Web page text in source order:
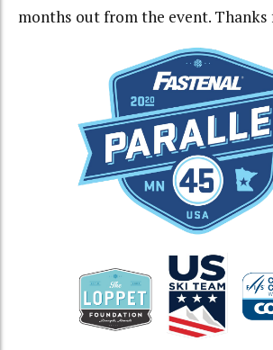
months out from the event.